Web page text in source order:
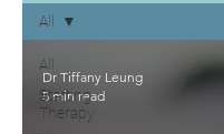
All
Starting
Therapy
All
Dr Tiffany Leung
5 min read